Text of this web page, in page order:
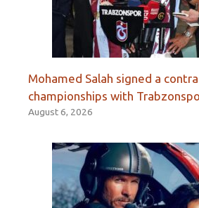
Mohamed Salah signed a
championships with
August 6, 2026